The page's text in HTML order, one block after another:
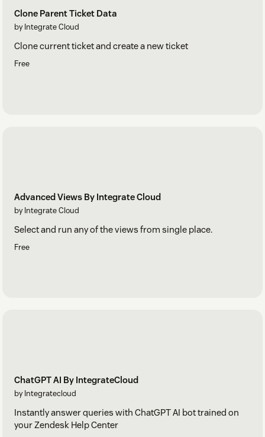
Clone Parent Ticket Data
by Integrate Cloud
Clone current ticket and create a new ticket
Free
Advanced Views By Integrate Cloud
by Integrate Cloud
Select and run any of the views from single place.
Free
ChatGPT AI By IntegrateCloud
by Integratecloud
Instantly answer queries with ChatGPT AI bot trained on
your Zendesk Help Center